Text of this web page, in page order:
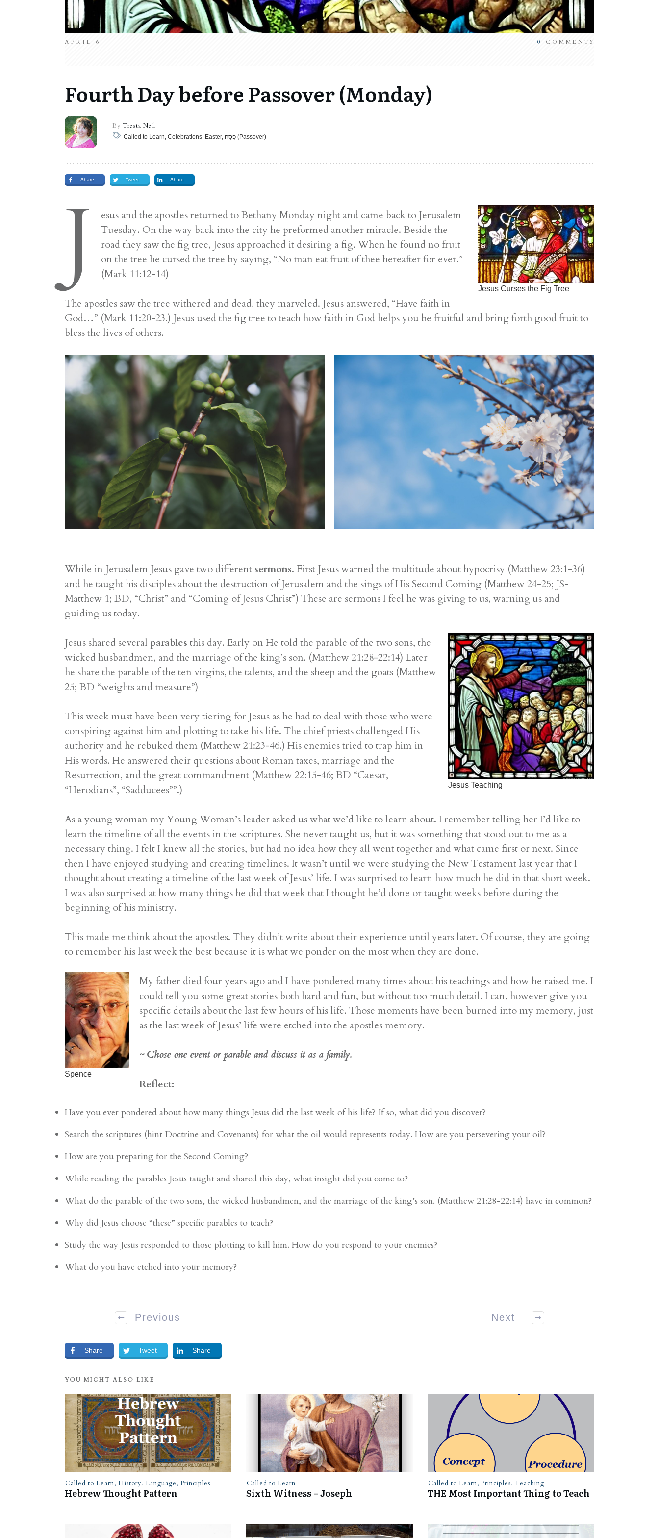
APRIL 6 0 COMMENTS
Fourth Day before Passover (Monday)
By Tresta Neil
Called to Learn, Celebrations, Easter, פֶּסַח (Passover)
Share Tweet Share
Jesus Curses the Fig Tree
J
esus and the apostles returned to Bethany Monday night and came back to Jerusalem
Tuesday. On the way back into the city he preformed another miracle. Beside the
road they saw the fig tree, Jesus approached it desiring a fig. When he found no fruit
on the tree he cursed the tree by saying, “No man eat fruit of thee hereafter for ever.”
(Mark 11:12-14)
The apostles saw the tree withered and dead, they marveled. Jesus answered, “Have faith in
God…” (Mark 11:20-23.) Jesus used the fig tree to teach how faith in God helps you be fruitful and bring forth good fruit to
bless the lives of others.
While in Jerusalem Jesus gave two different sermons. First Jesus warned the multitude about hypocrisy (Matthew 23:1-36)
and he taught his disciples about the destruction of Jerusalem and the sings of His Second Coming (Matthew 24-25; JS-
Matthew 1; BD, “Christ” and “Coming of Jesus Christ”) These are sermons I feel he was giving to us, warning us and
guiding us today.
Jesus Teaching
Jesus shared several parables this day. Early on He told the parable of the two sons, the
wicked husbandmen, and the marriage of the king’s son. (Matthew 21:28-22:14) Later
he share the parable of the ten virgins, the talents, and the sheep and the goats (Matthew
25; BD “weights and measure”)
This week must have been very tiering for Jesus as he had to deal with those who were
conspiring against him and plotting to take his life. The chief priests challenged His
authority and he rebuked them (Matthew 21:23-46.) His enemies tried to trap him in
His words. He answered their questions about Roman taxes, marriage and the
Resurrection, and the great commandment (Matthew 22:15-46; BD “Caesar,
“Herodians”, “Sadducees””.)
As a young woman my Young Woman’s leader asked us what we’d like to learn about. I remember telling her I’d like to
learn the timeline of all the events in the scriptures. She never taught us, but it was something that stood out to me as a
necessary thing. I felt I knew all the stories, but had no idea how they all went together and what came first or next. Since
then I have enjoyed studying and creating timelines. It wasn’t until we were studying the New Testament last year that I
thought about creating a timeline of the last week of Jesus’ life. I was surprised to learn how much he did in that short week.
I was also surprised at how many things he did that week that I thought he’d done or taught weeks before during the
beginning of his ministry.
This made me think about the apostles. They didn’t write about their experience until years later. Of course, they are going
to remember his last week the best because it is what we ponder on the most when they are done.
Spence
My father died four years ago and I have pondered many times about his teachings and how he raised me. I
could tell you some great stories both hard and fun, but without too much detail. I can, however give you
specific details about the last few hours of his life. Those moments have been burned into my memory, just
as the last week of Jesus’ life were etched into the apostles memory.
~ Chose one event or parable and discuss it as a family.
Reflect:
Have you ever pondered about how many things Jesus did the last week of his life? If so, what did you discover?
Search the scriptures (hint Doctrine and Covenants) for what the oil would represents today. How are you persevering your oil?
How are you preparing for the Second Coming?
While reading the parables Jesus taught and shared this day, what insight did you come to?
What do the parable of the two sons, the wicked husbandmen, and the marriage of the king’s son. (Matthew 21:28-22:14) have in common?
Why did Jesus choose “these” specific parables to teach?
Study the way Jesus responded to those plotting to kill him. How do you respond to your enemies?
What do you have etched into your memory?
Previous Next
Share Tweet Share
YOU MIGHT ALSO LIKE
Called to Learn, History, Language, Principles
Hebrew Thought Pattern
Called to Learn
Sixth Witness – Joseph
Called to Learn, Principles, Teaching
THE Most Important Thing to Teach